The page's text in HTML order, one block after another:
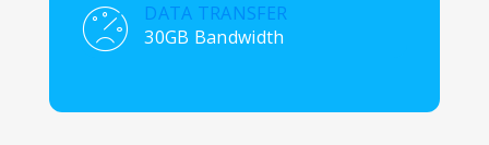
DATA TRANSFER
30GB Bandwidth